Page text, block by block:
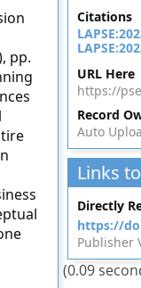
pp.
Citations
URL Here
https://
Record
Auto
Links
Directly
https://
Publisher
(0.09